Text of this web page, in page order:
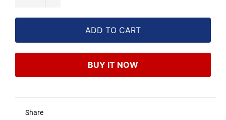
ADD TO CART
BUY IT NOW
Share